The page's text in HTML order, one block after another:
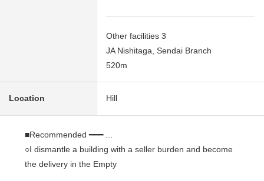
Other facilities 3
JA Nishitaga, Sendai Branch
520m
Location Hill
■Recommended ━━━ ...
○I dismantle a building with a seller burden and become
the delivery in the Empty